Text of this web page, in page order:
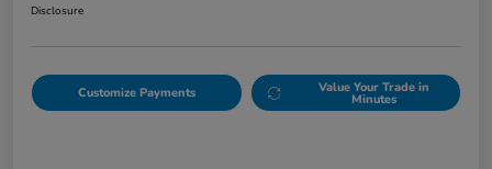
Disclosure
Customize Payments Value Your Trade in
Minutes